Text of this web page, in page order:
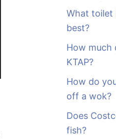
What toilet
best?
How much
KTAP?
How do
off a wok?
Does
fish?